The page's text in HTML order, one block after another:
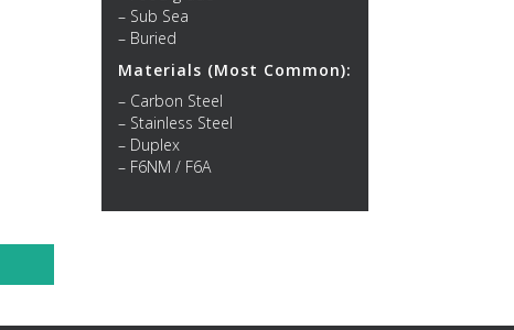
– Sub Sea
– Buried
Materials (Most Common):
– Carbon Steel
– Stainless Steel
– Duplex
– F6NM / F6A